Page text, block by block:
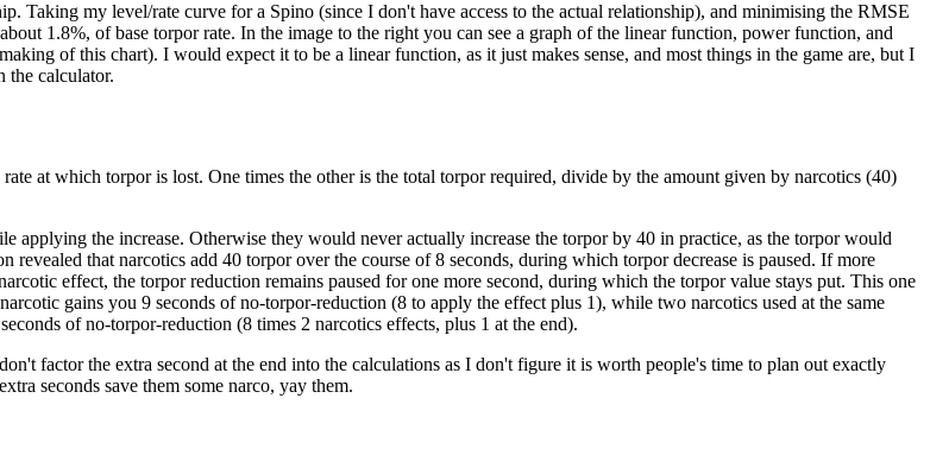
Taking my level/rate curve for a Spino (since I don't have access to the actual relationship), and minimising the RMSE
1.8%, of base torpor rate. In the image to the right you can see a graph of the linear function, power function, and
of this chart). I would expect it to be a linear function, as it just makes sense, and most things in the game are, but I
the calculator.
at which torpor is lost. One times the other is the total torpor required, divide by the amount given by narcotics (40)
the increase. Otherwise they would never actually increase the torpor by 40 in practice, as the torpor would
that narcotics add 40 torpor over the course of 8 seconds, during which torpor decrease is paused. If more
effect, the torpor reduction remains paused for one more second, during which the torpor value stays put. This one
gains you 9 seconds of no-torpor-reduction (8 to apply the effect plus 1), while two narcotics used at the same
of no-torpor-reduction (8 times 2 narcotics effects, plus 1 at the end).
factor the extra second at the end into the calculations as I don't figure it is worth people's time to plan out exactly
seconds save them some narco, yay them.